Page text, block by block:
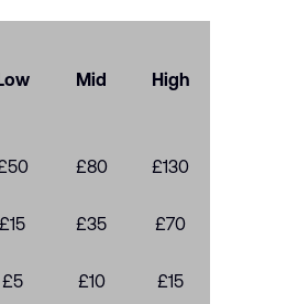
Mid High
£80 £130
£15 £35 £70
£5 £10 £15